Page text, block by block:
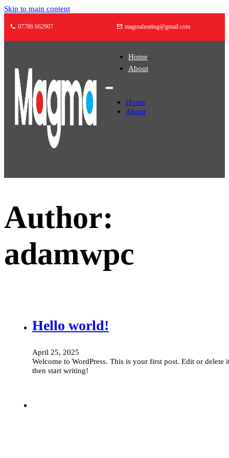
Skip to main content
07786 662907 magmaheating@gmail.com
Home
About
Home
About
Author:
adamwpc
Hello world!
April 25, 2025
Welcome to WordPress. This is your first post. Edit or delete
then start writing!